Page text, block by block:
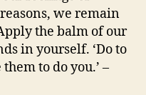
we remain
the balm of our
in yourself. ‘Do to
to do you.’ –